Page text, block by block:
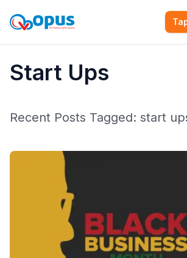
Start Ups
Recent Posts Tagged: start